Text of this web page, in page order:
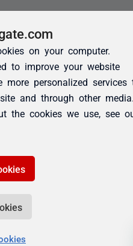
on your computer.
to improve your website
more personalized services
and through other
the cookies we use, see